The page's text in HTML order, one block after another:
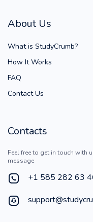
About Us
What is StudyCrumb?
How It Works
FAQ
Contact Us
Contacts
Feel free to get in touch with
message
+1 585 282 63